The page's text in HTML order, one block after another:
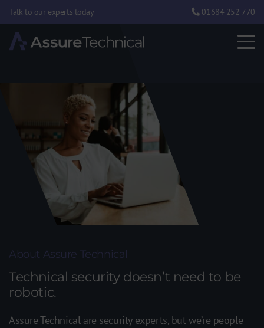
Talk to our experts today 01684 252 770
About Assure Technical
Technical security doesn’t need to be
robotic.
Assure Technical are security experts, but we’re people